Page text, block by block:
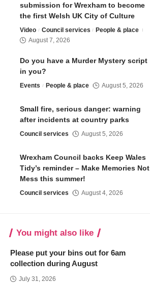
submission for Wrexham to become
the first Welsh UK City of Culture
Video Council services
People & place
August 7, 2026
Do you have a Murder Mystery script
in you?
Events People & place August 5, 2026
Small fire, serious danger: warning
after incidents at country parks
Council services August 5, 2026
Wrexham Council backs Keep Wales
Tidy’s reminder – Make Memories Not
Mess this summer!
Council services August 4, 2026
You might also like
Please put your bins out for 6am
collection during August
July 31, 2026